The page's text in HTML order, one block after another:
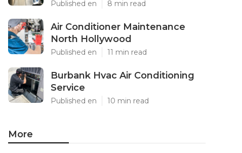
Published en 8 min read
Air Conditioner Maintenance
North Hollywood
Published en 11 min read
Burbank Hvac Air Conditioning
Service
Published en 10 min read
More